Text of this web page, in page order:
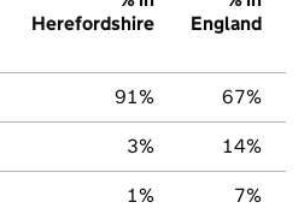
Herefordshire
England
91% 67%
3% 14%
1% 7%